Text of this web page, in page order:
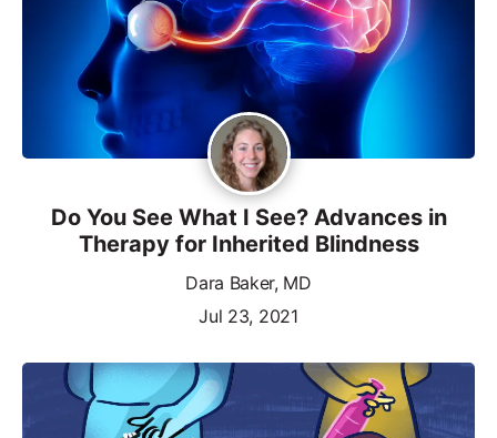
Do You See What I See? Advances in
Therapy for Inherited Blindness
Dara Baker, MD
Jul 23, 2021